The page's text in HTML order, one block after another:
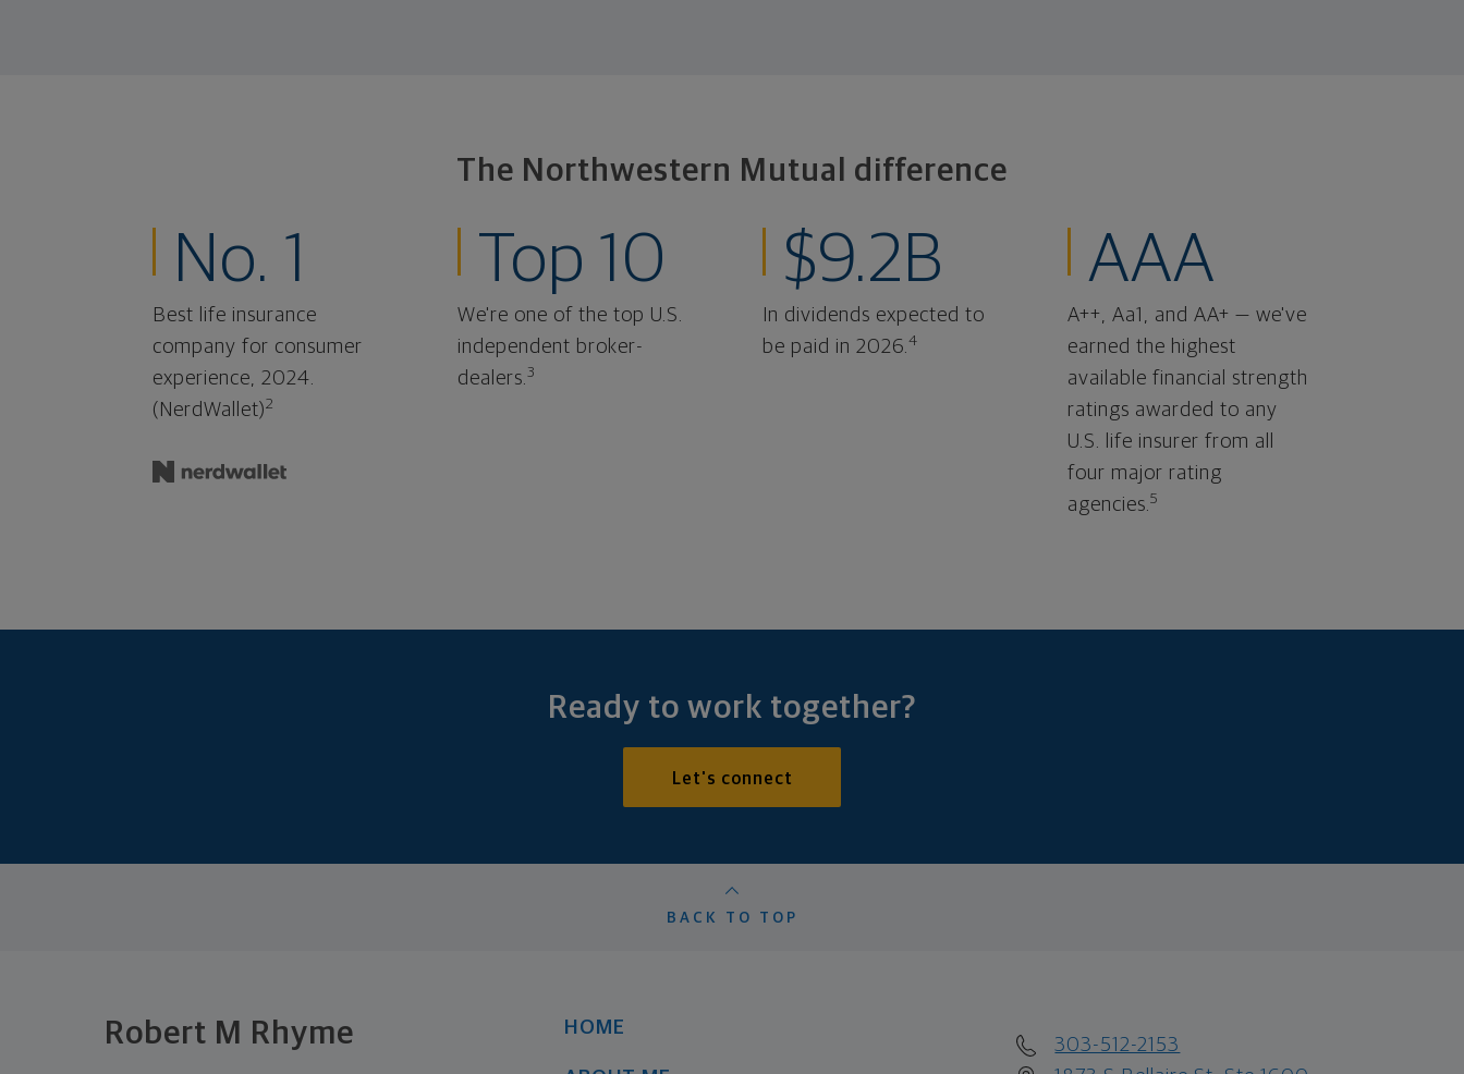
The Northwestern Mutual difference
No. 1
Best life insurance
company for consumer
experience, 2024.
(NerdWallet)2
Top 10
We're one of the top U.S.
independent broker-
dealers.3
$9.2B
In dividends expected to
be paid in 2026.4
AAA
A++, Aa1, and AA+ — we've
earned the highest
available financial strength
ratings awarded to any
U.S. life insurer from all
four major rating
agencies.5
Ready to work together?
Let's connect
BACK TO TOP
Robert M Rhyme HOME
303-512-2153